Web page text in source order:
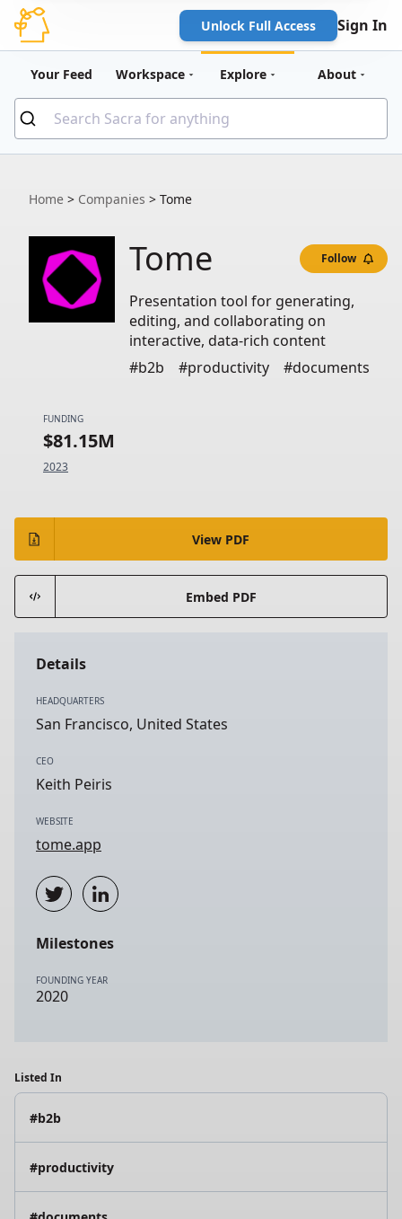
Unlock Full Access Sign In
Your Feed Workspace Explore About
Home > Companies > Tome
Tome Follow
Presentation tool for generating,
editing, and collaborating on
interactive, data-rich content
#b2b
#productivity #documents
FUNDING
$81.15M
2023
View PDF
Embed PDF
Details
HEADQUARTERS
San Francisco, United States
CEO
Keith Peiris
WEBSITE
tome.app
Milestones
FOUNDING YEAR
2020
Listed In
#b2b
#productivity